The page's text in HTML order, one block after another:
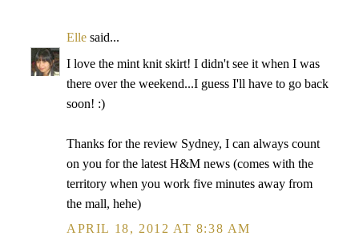
Elle said...
I love the mint knit skirt! I didn't see it when I was
there over the weekend...I guess I'll have to go back
soon! :)
Thanks for the review Sydney, I can always count
on you for the latest H&M news (comes with the
territory when you work five minutes away from
the mall, hehe)
APRIL 18, 2012 AT 8:38 AM